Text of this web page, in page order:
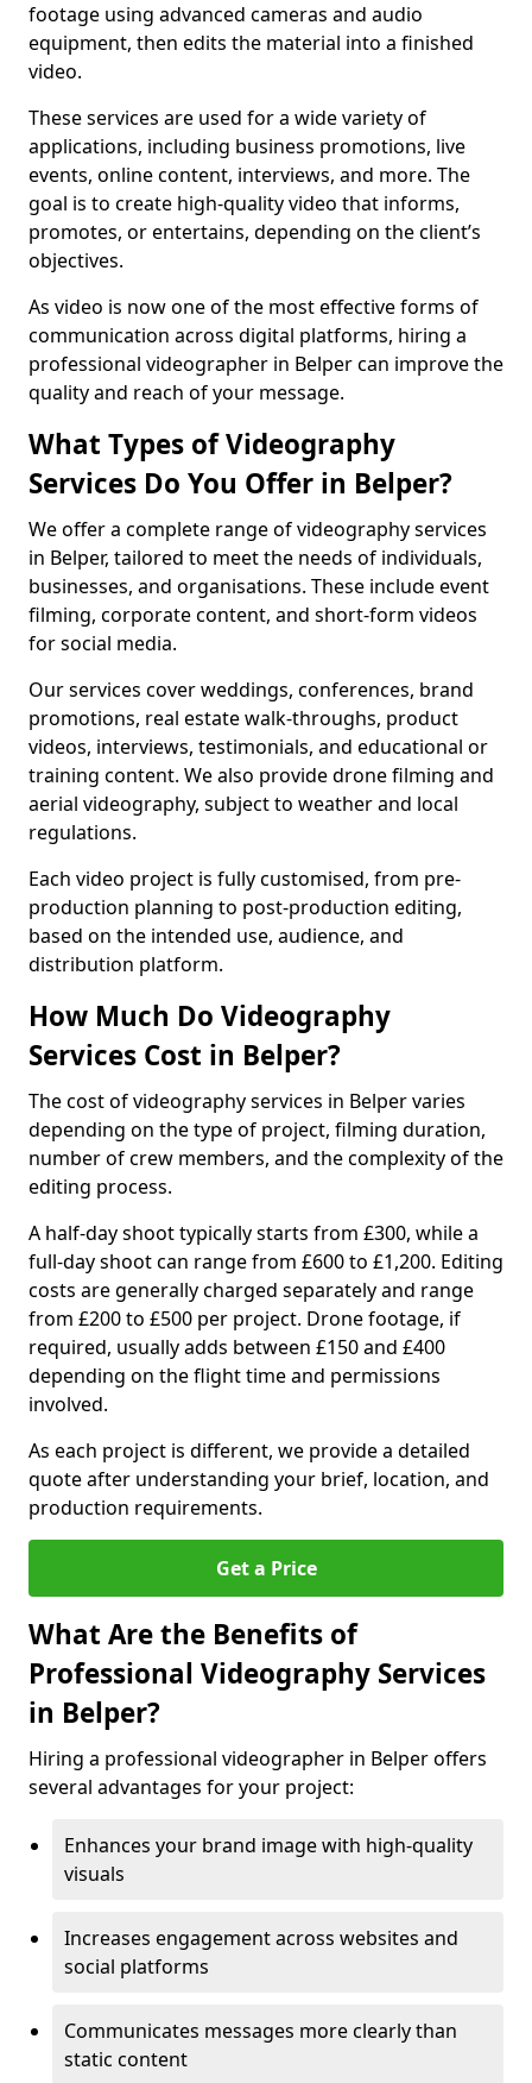
footage using advanced cameras and audio
equipment, then edits the material into a finished
video.
These services are used for a wide variety of
applications, including business promotions, live
events, online content, interviews, and more. The
goal is to create high-quality video that informs,
promotes, or entertains, depending on the client’s
objectives.
As video is now one of the most effective forms of
communication across digital platforms, hiring a
professional videographer in Belper can improve the
quality and reach of your message.
What Types of Videography
Services Do You Offer in Belper?
We offer a complete range of videography services
in Belper, tailored to meet the needs of individuals,
businesses, and organisations. These include event
filming, corporate content, and short-form videos
for social media.
Our services cover weddings, conferences, brand
promotions, real estate walk-throughs, product
videos, interviews, testimonials, and educational or
training content. We also provide drone filming and
aerial videography, subject to weather and local
regulations.
Each video project is fully customised, from pre-
production planning to post-production editing,
based on the intended use, audience, and
distribution platform.
How Much Do Videography
Services Cost in Belper?
The cost of videography services in Belper varies
depending on the type of project, filming duration,
number of crew members, and the complexity of the
editing process.
A half-day shoot typically starts from £300, while a
full-day shoot can range from £600 to £1,200. Editing
costs are generally charged separately and range
from £200 to £500 per project. Drone footage, if
required, usually adds between £150 and £400
depending on the flight time and permissions
involved.
As each project is different, we provide a detailed
quote after understanding your brief, location, and
production requirements.
Get a Price
What Are the Benefits of
Professional Videography Services
in Belper?
Hiring a professional videographer in Belper offers
several advantages for your project:
Enhances your brand image with high-quality
visuals
Increases engagement across websites and
social platforms
Communicates messages more clearly than
static content